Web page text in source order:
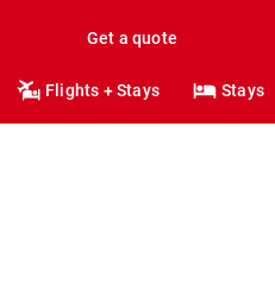
Get a quote
Flights + Stays Stays